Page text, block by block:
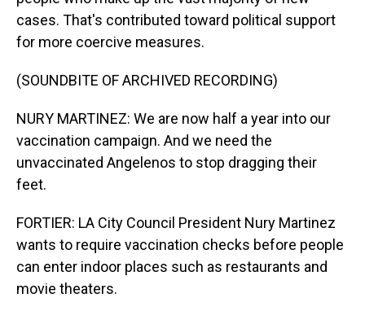
cases. That's contributed toward political support
for more coercive measures.
(SOUNDBITE OF ARCHIVED RECORDING)
NURY MARTINEZ: We are now half a year into our
vaccination campaign. And we need the
unvaccinated Angelenos to stop dragging their
feet.
FORTIER: LA City Council President Nury Martinez
wants to require vaccination checks before people
can enter indoor places such as restaurants and
movie theaters.